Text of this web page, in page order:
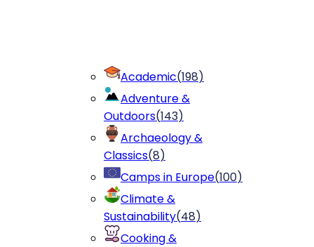
Academic(198)
Adventure &
Outdoors(143)
Archaeology &
Classics(8)
Camps in Europe(100)
Climate &
Sustainability(48)
Cooking &